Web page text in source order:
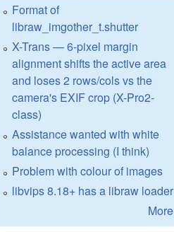
Format of
libraw_imgother_t.shutter
X-Trans — 6-pixel margin
alignment shifts the active area
and loses 2 rows/cols vs the
camera's EXIF crop (X-Pro2-
class)
Assistance wanted with white
balance processing (I think)
Problem with colour of images
libvips 8.18+ has a libraw loader
More